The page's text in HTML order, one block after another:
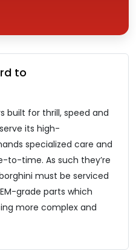
to
built for thrill, speed and
its high-
specialized care and
time. As such they’re
must be serviced
grade parts which
more complex and